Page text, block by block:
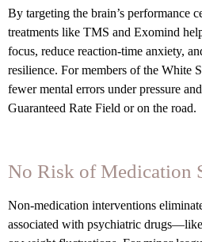
By targeting the brain’s performance
treatments like TMS and Exomind
focus, reduce reaction-time anxiety,
resilience. For members of the White
fewer mental errors under pressure
Guaranteed Rate Field or on the road.
No Risk of Medication
Non-medication interventions
associated with psychiatric